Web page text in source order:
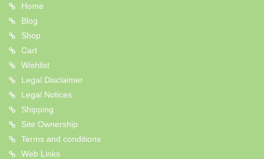
Home
Blog
Shop
Cart
Wishlist
Legal Disclaimer
Legal Notices
Shipping
Site Ownership
Terms and conditions
Web Links